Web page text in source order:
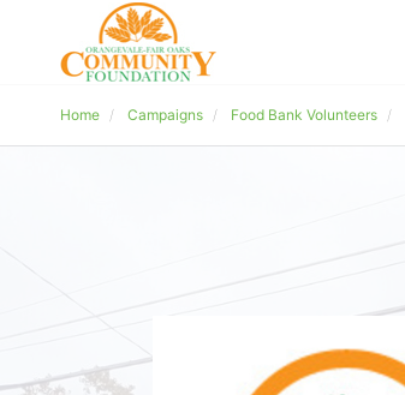
Home Campaigns Food Bank Volunteers